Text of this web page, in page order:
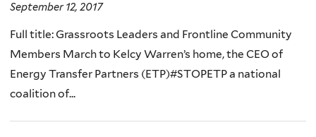
September 12, 2017
Full title: Grassroots Leaders and Frontline Community
Members March to Kelcy Warren’s home, the CEO of
Energy Transfer Partners (ETP)#STOPETP a national
coalition of...